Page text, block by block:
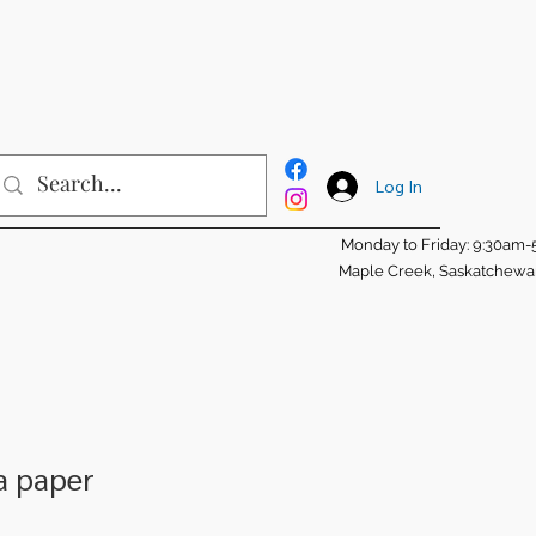
Log In
Monday to Friday: 9:30am-
Maple Creek,
paper